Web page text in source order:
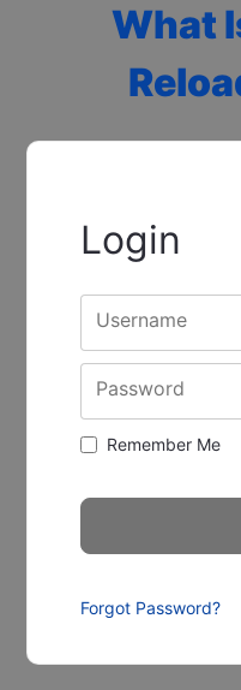
What
Login
Username
Password
Remember Me
Forgot Password?